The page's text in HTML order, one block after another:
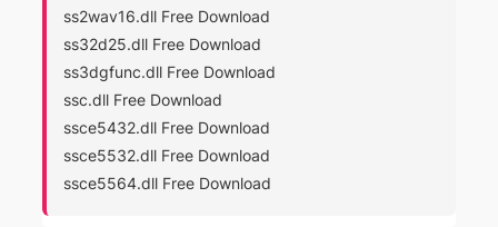
ss2wav16.dll Free Download
ss32d25.dll Free Download
ss3dgfunc.dll Free Download
ssc.dll Free Download
ssce5432.dll Free Download
ssce5532.dll Free Download
ssce5564.dll Free Download